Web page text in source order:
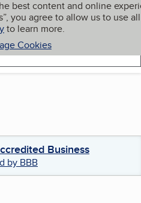
best content and online
you agree to allow us to use all
to learn more.
Cookies
My BBB
Business
by BBB